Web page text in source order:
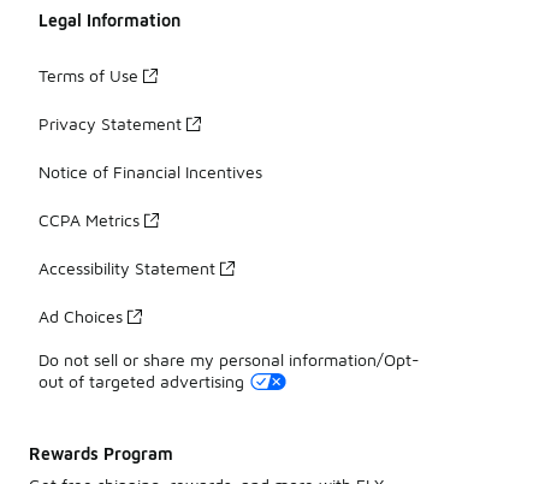
Legal Information
Terms of Use
Privacy Statement
Notice of Financial Incentives
CCPA Metrics
Accessibility Statement
Ad Choices
Do not sell or share my personal information/Opt-
out of targeted advertising
Rewards Program